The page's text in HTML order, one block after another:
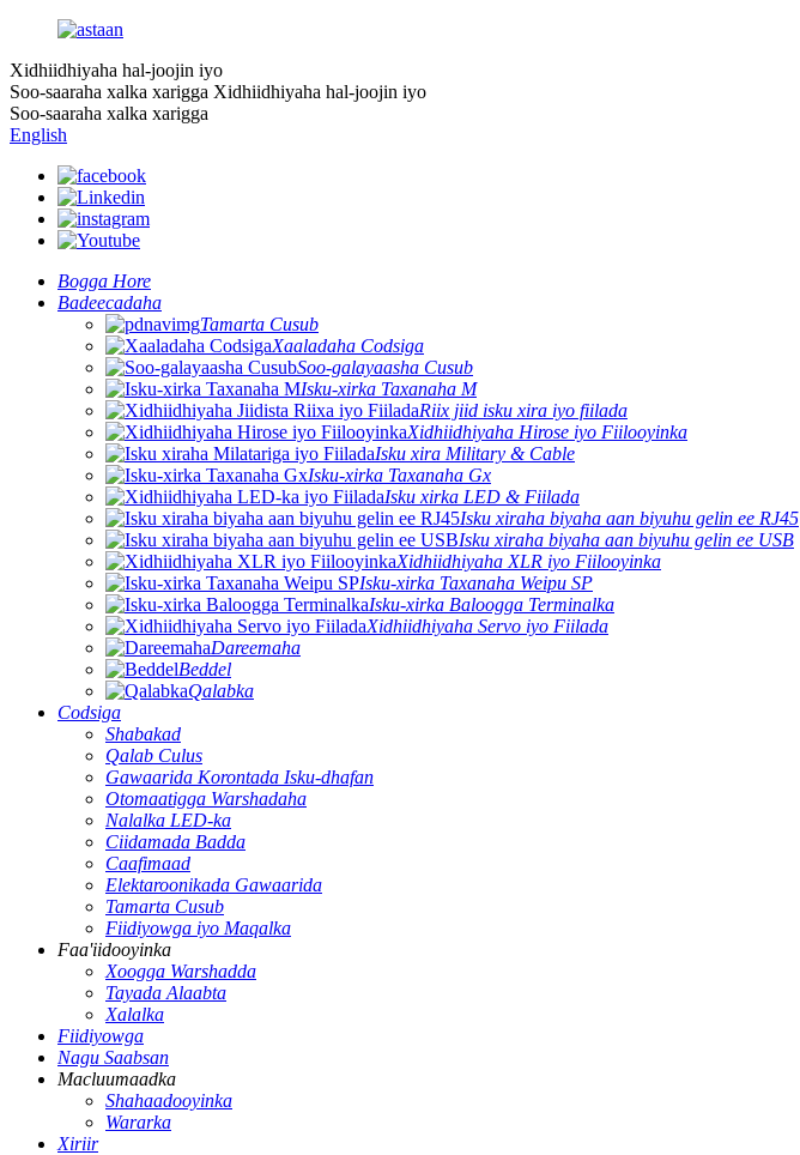
Xidhiidhiyaha hal-joojin iyo
Soo-saaraha xalka xarigga Xidhiidhiyaha hal-joojin iyo
Soo-saaraha xalka xarigga
English
Bogga Hore
Badeecadaha
Tamarta Cusub
Xaaladaha Codsiga
Soo-galayaasha Cusub
Isku-xirka Taxanaha M
Riix jiid isku xira iyo fiilada
Xidhiidhiyaha Hirose iyo Fiilooyinka
Isku xira Military & Cable
Isku-xirka Taxanaha Gx
Isku xirka LED & Fiilada
Isku xiraha biyaha aan biyuhu gelin ee RJ45
Isku xiraha biyaha aan biyuhu gelin ee USB
Xidhiidhiyaha XLR iyo Fiilooyinka
Isku-xirka Taxanaha Weipu SP
Isku-xirka Baloogga Terminalka
Xidhiidhiyaha Servo iyo Fiilada
Dareemaha
Beddel
Qalabka
Codsiga
Shabakad
Qalab Culus
Gawaarida Korontada Isku-dhafan
Otomaatigga Warshadaha
Nalalka LED-ka
Ciidamada Badda
Caafimaad
Elektaroonikada Gawaarida
Tamarta Cusub
Fiidiyowga iyo Maqalka
Faa'iidooyinka
Xoogga Warshadda
Tayada Alaabta
Xalalka
Fiidiyowga
Nagu Saabsan
Macluumaadka
Shahaadooyinka
Wararka
Xiriir